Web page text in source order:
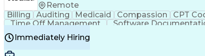
Remote
Billing Auditing Medicaid Compassion CPT
Time Off Management
Software
Certified Professional Medical Auditor
Immediately Hiring